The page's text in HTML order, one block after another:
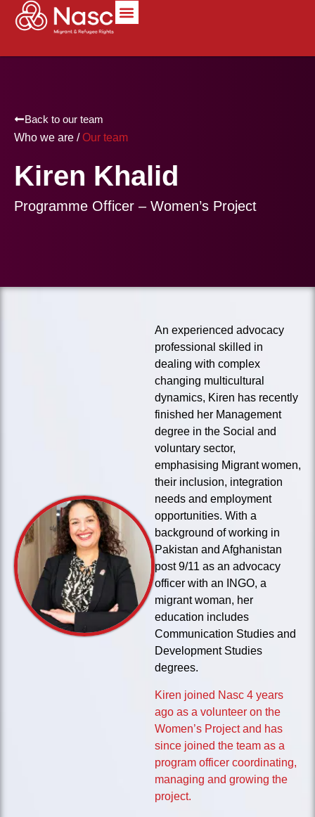
content
Who we are /Our team
Back to our team
Kiren Khalid
Programme Officer – Women’s Project
An experienced advocacy
professional skilled in
dealing with complex
changing multicultural
dynamics, Kiren has recently
finished her Management
degree in the Social and
voluntary sector,
emphasising Migrant women,
their inclusion, integration
needs and employment
opportunities. With a
background of working in
Pakistan and Afghanistan
post 9/11 as an advocacy
officer with an INGO, a
migrant woman, her
education includes
Communication Studies and
Development Studies
degrees.
Kiren joined Nasc 4 years
ago as a volunteer on the
Women’s Project and has
since joined the team as a
program officer coordinating,
managing and growing the
project.